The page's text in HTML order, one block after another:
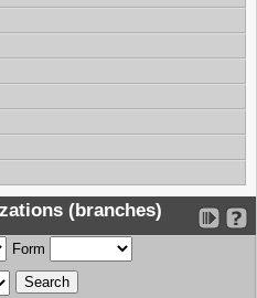
(branches)
Form